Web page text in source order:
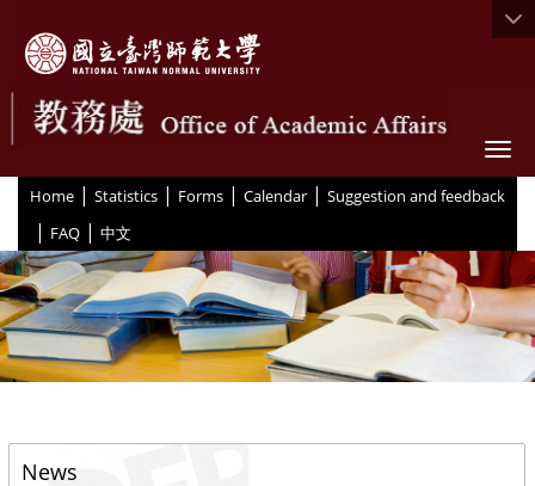
Home | Statistics | Forms | Calendar | Suggestion and feedback
| FAQ | 中文
News